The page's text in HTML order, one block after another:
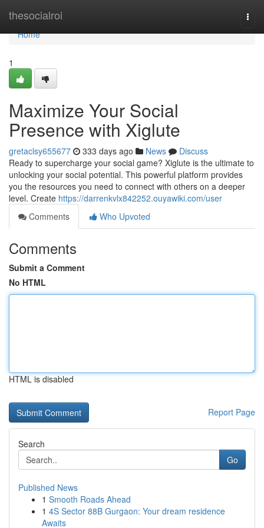
thesocialroi
Home
Home
1
Maximize Your Social
Presence with Xiglute
gretaclsy655677 333 days ago News
Discuss
Ready to supercharge your social game? Xiglute is the ultimate to
unlocking your social potential. This powerful platform provides
you the resources you need to connect with others on a deeper
level. Create https://darrenkvlx842252.ouyawiki.com/user
Comments
Who Upvoted
Comments
Submit a Comment
No HTML
HTML is disabled
Report Page
Search
Go
Published News
1 Smooth Roads Ahead
1 4S Sector 88B Gurgaon: Your dream residence
Awaits